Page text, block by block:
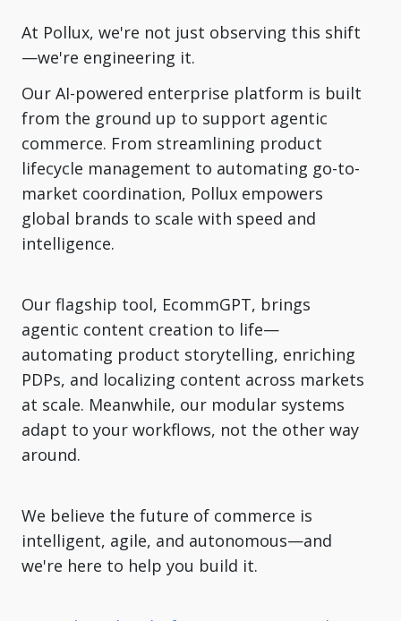
At Pollux, we're not just observing this shift
—we're engineering it.
Our AI-powered enterprise platform is built
from the ground up to support agentic
commerce. From streamlining product
lifecycle management to automating go-to-
market coordination, Pollux empowers
global brands to scale with speed and
intelligence.
Our flagship tool, EcommGPT, brings
agentic content creation to life—
automating product storytelling, enriching
PDPs, and localizing content across markets
at scale. Meanwhile, our modular systems
adapt to your workflows, not the other way
around.
We believe the future of commerce is
intelligent, agile, and autonomous—and
we're here to help you build it.